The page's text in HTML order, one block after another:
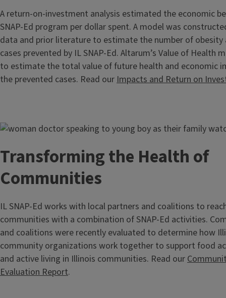
A return-on-investment analysis estimated the economic
SNAP-Ed program per dollar spent. A model was
data and prior literature to estimate the number of obesity
cases prevented by IL SNAP-Ed. Altarum’s Value of Health
to estimate the total value of future health and economic
the prevented cases. Read our Impacts and Return on
Image
Transforming the Health of
Communities
IL SNAP-Ed works with local partners and coalitions to
communities with a combination of SNAP-Ed activities.
and coalitions were recently evaluated to determine how
community organizations work together to support food
and active living in Illinois communities. Read our
Evaluation Report.